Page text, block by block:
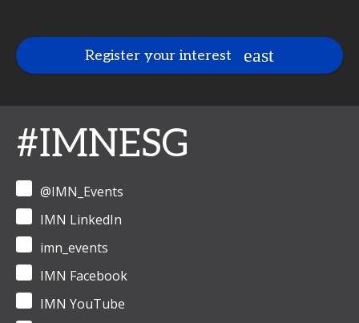
Register your interest
#IMNESG
@IMN_Events
IMN LinkedIn
imn_events
IMN Facebook
IMN YouTube